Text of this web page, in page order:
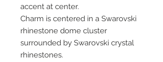
accent at center.
Charm is centered in a Swarovski
rhinestone dome cluster
surrounded by Swarovski crystal
rhinestones.